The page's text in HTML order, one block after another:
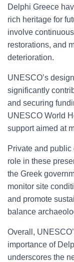
Delphi Greece
rich heritage for
involve
restorations, and
deterioration.
UNESCO’s
significantly
and securing
UNESCO World
support aimed at
Private and
role in these
the Greek
monitor site
and promote
balance
Overall,
importance of
underscores the